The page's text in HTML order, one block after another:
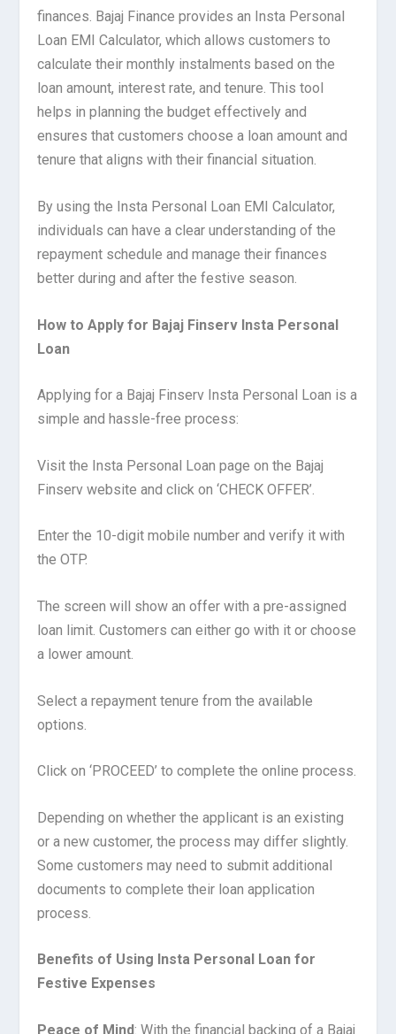
finances. Bajaj Finance provides an Insta Personal
Loan EMI Calculator, which allows customers to
calculate their monthly instalments based on the
loan amount, interest rate, and tenure. This tool
helps in planning the budget effectively and
ensures that customers choose a loan amount and
tenure that aligns with their financial situation.
By using the Insta Personal Loan EMI Calculator,
individuals can have a clear understanding of the
repayment schedule and manage their finances
better during and after the festive season.
How to Apply for Bajaj Finserv Insta Personal
Loan
Applying for a Bajaj Finserv Insta Personal Loan is a
simple and hassle-free process:
Visit the Insta Personal Loan page on the Bajaj
Finserv website and click on ‘CHECK OFFER’.
Enter the 10-digit mobile number and verify it with
the OTP.
The screen will show an offer with a pre-assigned
loan limit. Customers can either go with it or choose
a lower amount.
Select a repayment tenure from the available
options.
Click on ‘PROCEED’ to complete the online process.
Depending on whether the applicant is an existing
or a new customer, the process may differ slightly.
Some customers may need to submit additional
documents to complete their loan application
process.
Benefits of Using Insta Personal Loan for
Festive Expenses
Peace of Mind: With the financial backing of a Bajaj